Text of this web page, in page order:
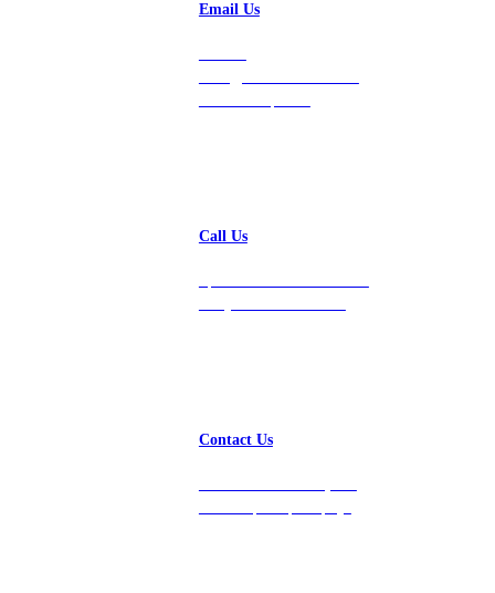
Email Us
Call Us
Contact Us